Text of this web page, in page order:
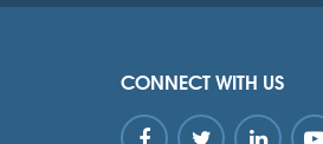
CONNECT WITH US